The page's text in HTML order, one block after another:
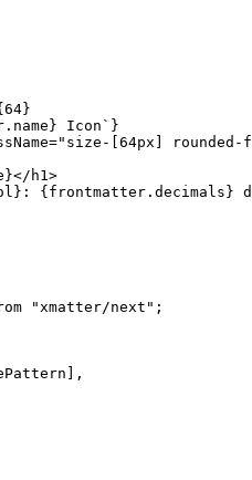
64}
. name } Icon` }
="size-[64px]
h1>
{frontmatter.decimals}
"xmatter/next" ;